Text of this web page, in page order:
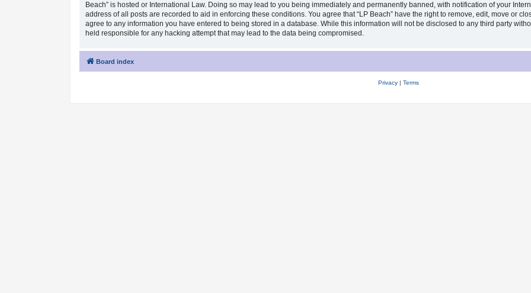
Beach” is hosted or International Law. Doing so may lead to you being immediately and permanently banned, with notification of your
address of all posts are recorded to aid in enforcing these conditions. You agree that “LP Beach” have the right to remove, edit, move or
agree to any information you have entered to being stored in a database. While this information will not be disclosed to any third party
held responsible for any hacking attempt that may lead to the data being compromised.
Board index
Privacy| Terms